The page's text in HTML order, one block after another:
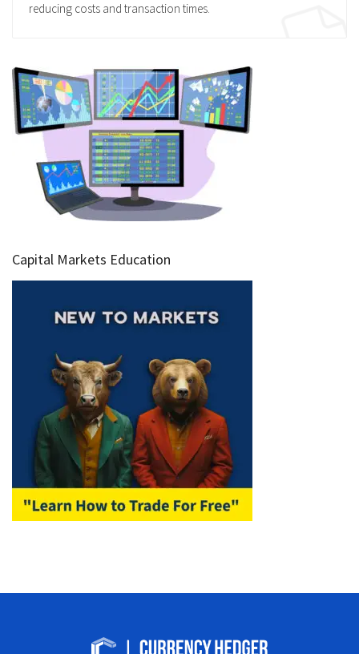
reducing costs and transaction times.
Capital Markets Education